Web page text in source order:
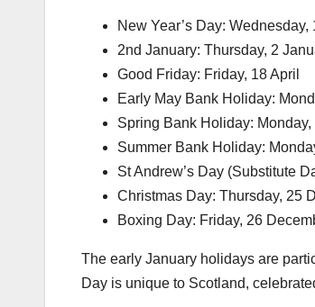
New Year’s Day: Wednesday,
2nd January: Thursday, 2
Good Friday: Friday, 18 April
Early May Bank Holiday:
Spring Bank Holiday: Monday,
Summer Bank Holiday:
St Andrew’s Day (Substitute
Christmas Day: Thursday, 25
Boxing Day: Friday, 26
The early January holidays are
Day is unique to Scotland,